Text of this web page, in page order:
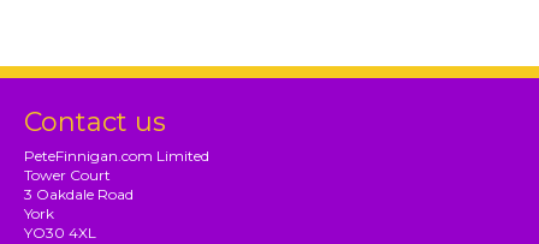
Contact us
PeteFinnigan.com Limited
Tower Court
3 Oakdale Road
York
YO30 4XL